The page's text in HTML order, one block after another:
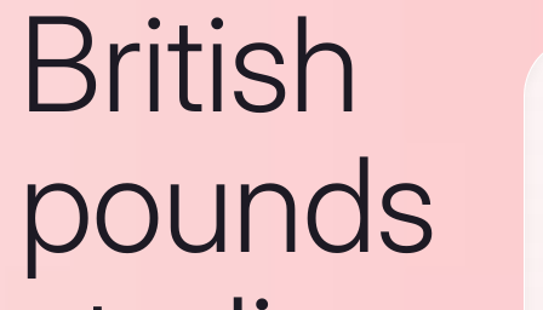
British
pounds